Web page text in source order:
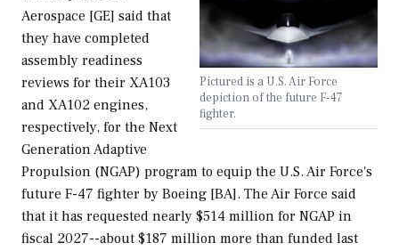
Pictured is a U.S. Air Force
depiction of the future F-47
fighter.
Aerospace [GE] said that
they have completed
assembly readiness
reviews for their XA103
and XA102 engines,
respectively, for the Next
Generation Adaptive
Propulsion (NGAP) program to equip the U.S. Air Force's
future F-47 fighter by Boeing [BA]. The Air Force said
that it has requested nearly $514 million for NGAP in
fiscal 2027--about $187 million more than funded last